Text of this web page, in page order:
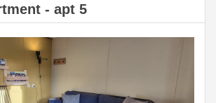
- apt 5